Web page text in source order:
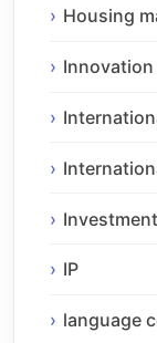
Housing
Innovation
Investment
IP
language